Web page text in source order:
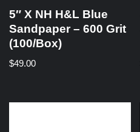
5″ X NH H&L Blue
Sandpaper – 600 Grit
(100/Box)
$49.00